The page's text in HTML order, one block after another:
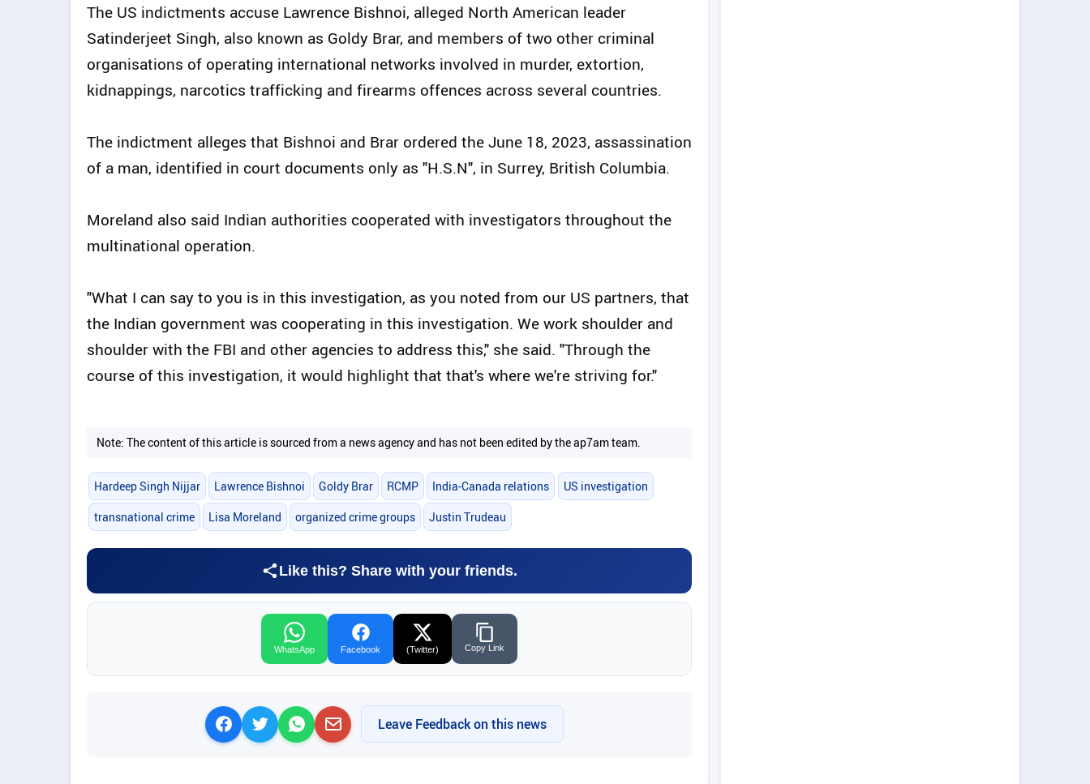
The US indictments accuse Lawrence Bishnoi, alleged North American leader
Satinderjeet Singh, also known as Goldy Brar, and members of two other criminal
organisations of operating international networks involved in murder, extortion,
kidnappings, narcotics trafficking and firearms offences across several countries.
The indictment alleges that Bishnoi and Brar ordered the June 18, 2023, assassination
of a man, identified in court documents only as "H.S.N", in Surrey, British Columbia.
Moreland also said Indian authorities cooperated with investigators throughout the
multinational operation.
"What I can say to you is in this investigation, as you noted from our US partners, that
the Indian government was cooperating in this investigation. We work shoulder and
shoulder with the FBI and other agencies to address this," she said. "Through the
course of this investigation, it would highlight that that's where we're striving for."
Note: The content of this article is sourced from a news agency and has not been edited by the ap7am team.
Hardeep Singh Nijjar Lawrence Bishnoi Goldy Brar RCMP India-Canada relations US investigation
transnational crime Lisa Moreland organized crime groups Justin Trudeau
Like this? Share with your friends.
WhatsApp Facebook (Twitter) Copy Link
Leave Feedback on this news